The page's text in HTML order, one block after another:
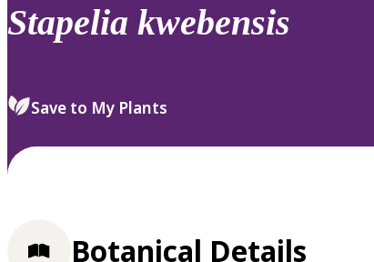
review
select.
Stapelia kwebensis
Save to My Plants
Botanical Details